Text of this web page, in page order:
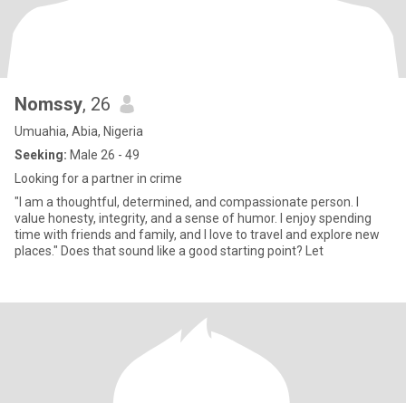
Nomssy, 26
Umuahia, Abia, Nigeria
Seeking: Male 26 - 49
Looking for a partner in crime
"I am a thoughtful, determined, and compassionate person. I
value honesty, integrity, and a sense of humor. I enjoy spending
time with friends and family, and I love to travel and explore new
places." Does that sound like a good starting point? Let